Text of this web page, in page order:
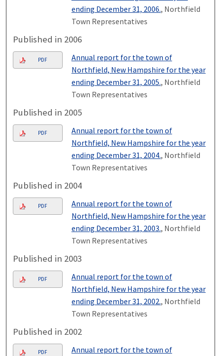
ending December 31, 2006., Northfield
Town Representatives
Published in 2006
PDF
Annual report for the town of
Northfield, New Hampshire for the year
ending December 31, 2005., Northfield
Town Representatives
Published in 2005
PDF
Annual report for the town of
Northfield, New Hampshire for the year
ending December 31, 2004., Northfield
Town Representatives
Published in 2004
PDF
Annual report for the town of
Northfield, New Hampshire for the year
ending December 31, 2003., Northfield
Town Representatives
Published in 2003
PDF
Annual report for the town of
Northfield, New Hampshire for the year
ending December 31, 2002., Northfield
Town Representatives
Published in 2002
PDF
Annual report for the town of